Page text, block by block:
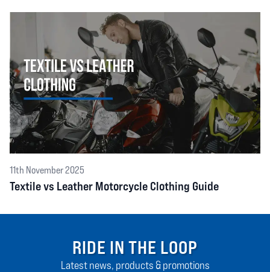
11th November 2025
Textile vs Leather Motorcycle Clothing Guide
RIDE IN THE LOOP
Latest news, products & promotions